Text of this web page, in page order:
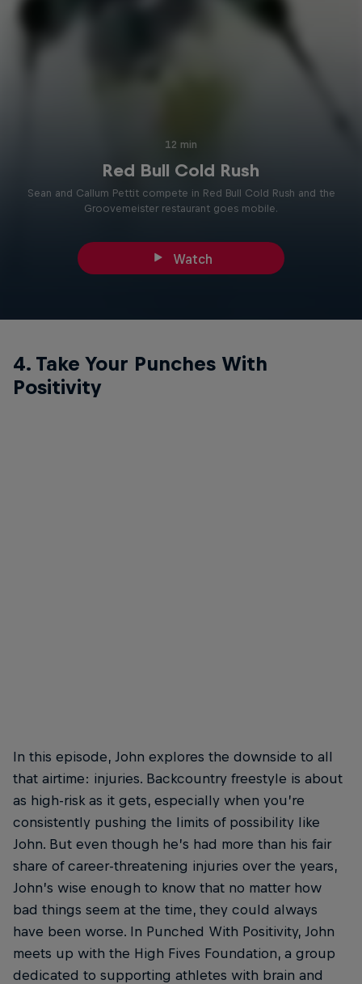
12 min
Red Bull Cold Rush
Sean and Callum Pettit compete in Red Bull Cold Rush and the
Groovemeister restaurant goes mobile.
Watch
4. Take Your Punches With
Positivity
In this episode, John explores the downside to all
that airtime: injuries. Backcountry freestyle is about
as high-risk as it gets, especially when you’re
consistently pushing the limits of possibility like
John. But even though he’s had more than his fair
share of career-threatening injuries over the years,
John’s wise enough to know that no matter how
bad things seem at the time, they could always
have been worse. In Punched With Positivity, John
meets up with the High Fives Foundation, a group
dedicated to supporting athletes with brain and